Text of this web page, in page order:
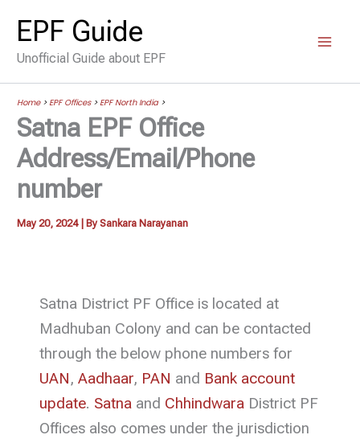
content
EPF Guide
Unofficial Guide about EPF
Home>EPF Offices>EPF North India>
Satna EPF Office
Address/Email/Phone
number
May 20, 2024 | BySankara Narayanan
Satna District PF Office is located at
Madhuban Colony and can be contacted
through the below phone numbers for
UAN,Aadhaar, PAN and Bank account
update. Satna and Chhindwara District PF
Offices also comes under the jurisdiction